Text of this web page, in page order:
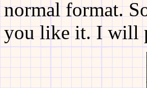
normal format.
you like it. I will